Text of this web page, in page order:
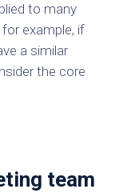
to many
example, if
a similar
the core
team